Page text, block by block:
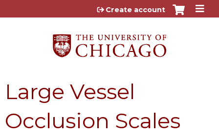
Jump to content
Create account
Large Vessel
Occlusion Scales